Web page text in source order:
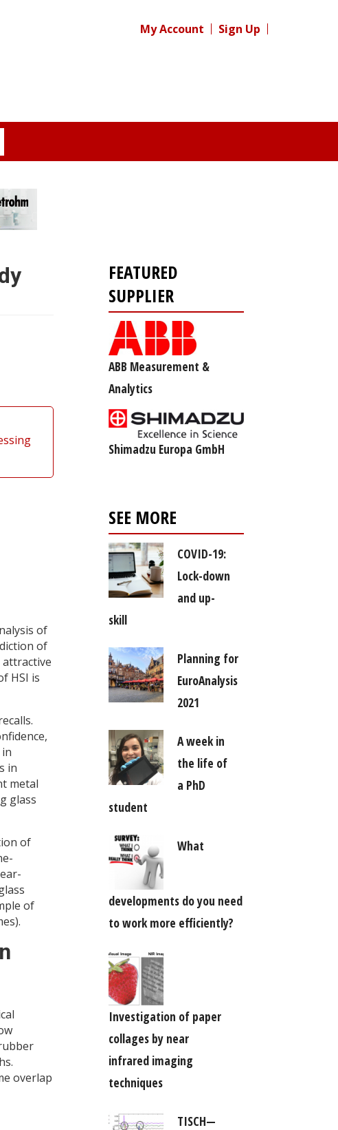
My Account Sign Up
of
of
HSI is
in
metal
glass
of
of
overlap
FEATURED
SUPPLIER
ABB Measurement &
Analytics
Shimadzu Europa GmbH
SEE MORE
COVID-19:
Lock-down
and up-
skill
Planning for
EuroAnalysis
2021
A week in
the life of
a PhD
student
What
developments do you need
to work more efficiently?
Investigation of paper
collages by near
infrared imaging
techniques
TISCH—